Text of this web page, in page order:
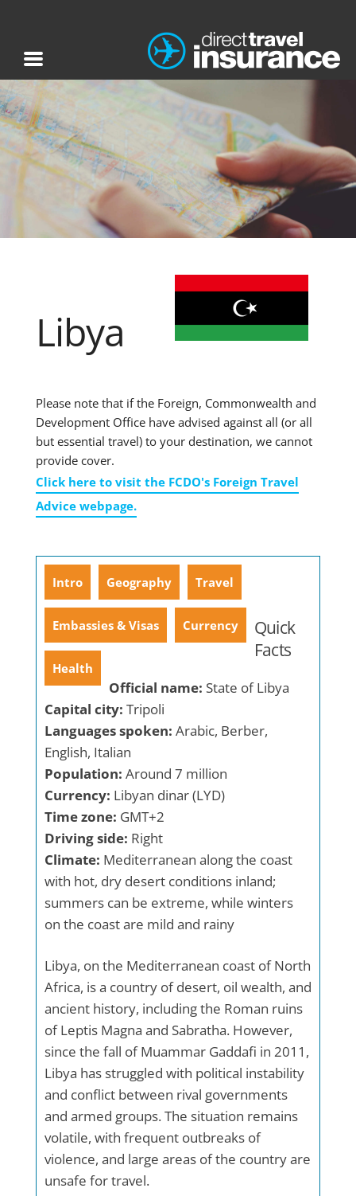
Libya
Please note that if the Foreign, Commonwealth and
Development Office have advised against all (or all
but essential travel) to your destination, we cannot
provide cover.
Click here to visit the FCDO's Foreign Travel
Advice webpage.
Intro Geography Travel
Embassies & Visas Currency
Health
Quick
Facts
Official name: State of Libya
Capital city: Tripoli
Languages spoken: Arabic, Berber,
English, Italian
Population: Around 7 million
Currency: Libyan dinar (LYD)
Time zone: GMT+2
Driving side: Right
Climate: Mediterranean along the coast
with hot, dry desert conditions inland;
summers can be extreme, while winters
on the coast are mild and rainy
Libya, on the Mediterranean coast of North
Africa, is a country of desert, oil wealth, and
ancient history, including the Roman ruins
of Leptis Magna and Sabratha. However,
since the fall of Muammar Gaddafi in 2011,
Libya has struggled with political instability
and conflict between rival governments
and armed groups. The situation remains
volatile, with frequent outbreaks of
violence, and large areas of the country are
unsafe for travel.